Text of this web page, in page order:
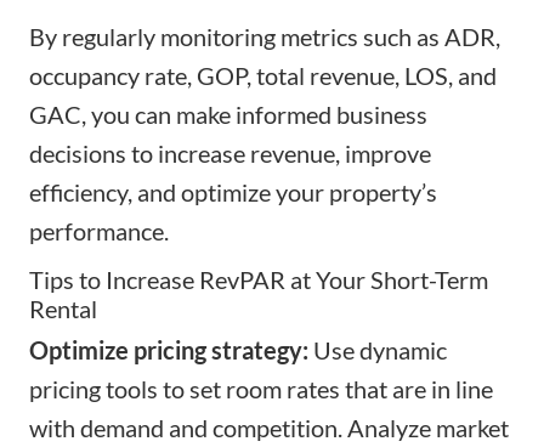
By regularly monitoring metrics such as ADR,
occupancy rate, GOP, total revenue, LOS, and
GAC, you can make informed business
decisions to increase revenue, improve
efficiency, and optimize your property’s
performance.
Tips to Increase RevPAR at Your Short-Term
Rental
Optimize pricing strategy: Use dynamic
pricing tools to set room rates that are in line
with demand and competition. Analyze market